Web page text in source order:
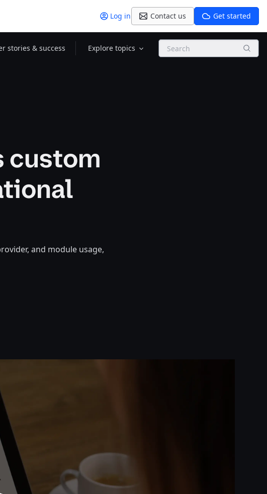
Log in Contact us Get started
stories & success Explore topics Search
custom
and module usage,